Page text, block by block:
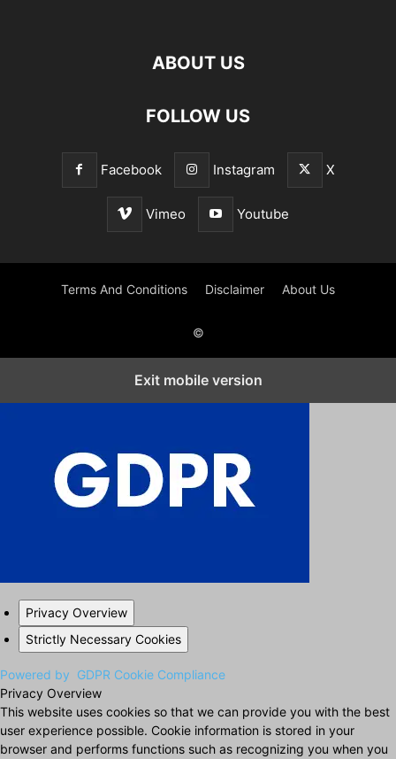
ABOUT US
FOLLOW US
Facebook Instagram X
Vimeo Youtube
Terms And Conditions Disclaimer About Us
©
Exit mobile version
Close GDPR Cookie Settings
Privacy Overview
Strictly Necessary Cookies
Powered by GDPR Cookie Compliance
Privacy Overview
This website uses cookies so that we can provide you with the best
user experience possible. Cookie information is stored in your
browser and performs functions such as recognizing you when you